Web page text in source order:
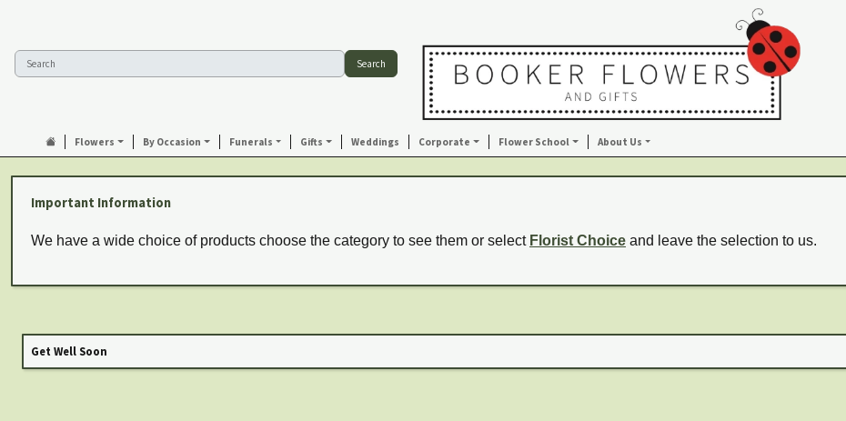
Search
Flowers By Occasion Funerals Gifts Weddings Corporate Flower School About Us
Important Information
We have a wide choice of products choose the category to see them or select Florist Choice and leave the selection to us.
Get Well Soon